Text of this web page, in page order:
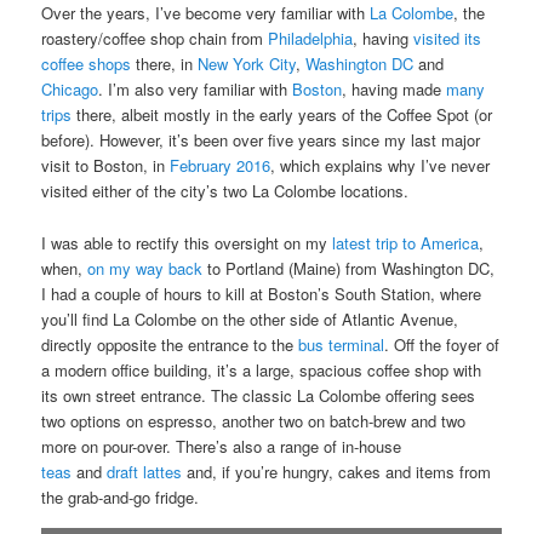
Over the years, I’ve become very familiar with La Colombe, the
roastery/coffee shop chain from Philadelphia, havingvisited its
coffee shops there, in New York City,Washington DC and
Chicago. I’m also very familiar with Boston, having made many
trips there, albeit mostly in the early years of the Coffee Spot (or
before). However, it’s been over five years since my last major
visit to Boston, in February 2016, which explains why I’ve never
visited either of the city’s two La Colombe locations.
I was able to rectify this oversight on mylatest trip to America,
when,on my way back to Portland (Maine) from Washington DC,
I had a couple of hours to kill at Boston’s South Station, where
you’ll find La Colombe on the other side of Atlantic Avenue,
directly opposite the entrance to thebus terminal. Off the foyer of
a modern office building, it’s a large, spacious coffee shop with
its own street entrance. The classic La Colombe offering sees
two options on espresso, another two on batch-brew and two
more on pour-over. There’s also a range of in-house
teas anddraft lattes and, if you’re hungry, cakes and items from
the grab-and-go fridge.